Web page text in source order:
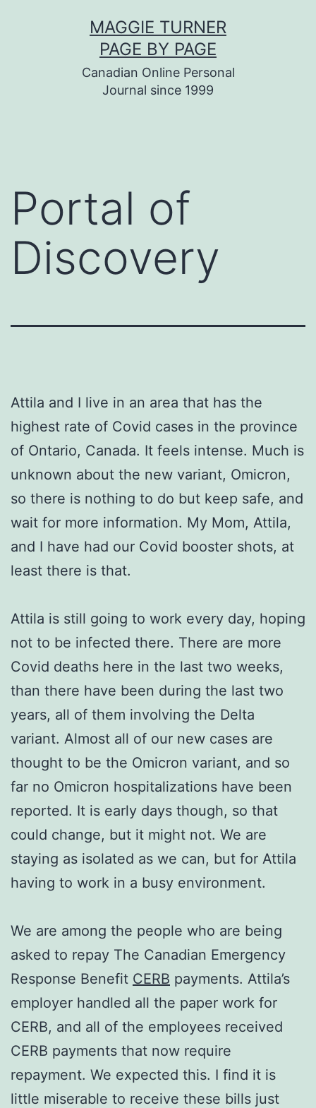
MAGGIE TURNER
PAGE BY PAGE
Canadian Online Personal
Journal since 1999
Portal of
Discovery
Attila and I live in an area that has the
highest rate of Covid cases in the province
of Ontario, Canada. It feels intense. Much is
unknown about the new variant, Omicron,
so there is nothing to do but keep safe, and
wait for more information. My Mom, Attila,
and I have had our Covid booster shots, at
least there is that.
Attila is still going to work every day, hoping
not to be infected there. There are more
Covid deaths here in the last two weeks,
than there have been during the last two
years, all of them involving the Delta
variant. Almost all of our new cases are
thought to be the Omicron variant, and so
far no Omicron hospitalizations have been
reported. It is early days though, so that
could change, but it might not. We are
staying as isolated as we can, but for Attila
having to work in a busy environment.
We are among the people who are being
asked to repay The Canadian Emergency
Response Benefit CERB payments. Attila’s
employer handled all the paper work for
CERB, and all of the employees received
CERB payments that now require
repayment. We expected this. I find it is
little miserable to receive these bills just